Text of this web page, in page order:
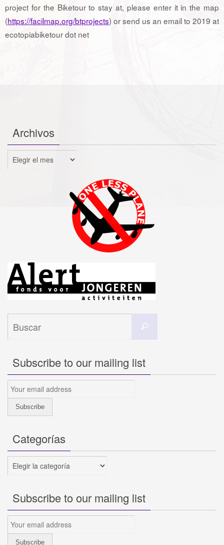
project for the Biketour to stay at, please enter it in the map
(https://facilmap.org/btprojects) or send us an email to 2019 at
ecotopiabiketour dot net
Archivos
Archivos
Subscribe to our mailing list
Categorías
Categorías
Subscribe to our mailing list